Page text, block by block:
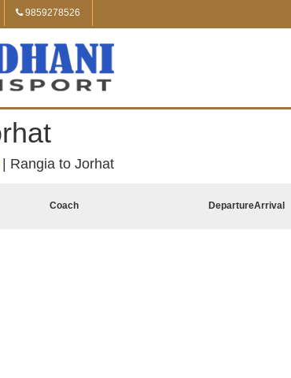
9859278526
Rangia to Jorhat
Coach DepartureArrival